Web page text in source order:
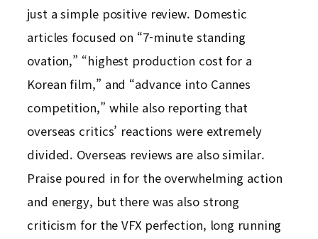
just a simple positive review. Domestic
articles focused on “7-minute standing
ovation,” “highest production cost for a
Korean film,” and “advance into Cannes
competition,” while also reporting that
overseas critics’ reactions were extremely
divided. Overseas reviews are also similar.
Praise poured in for the overwhelming action
and energy, but there was also strong
criticism for the VFX perfection, long running